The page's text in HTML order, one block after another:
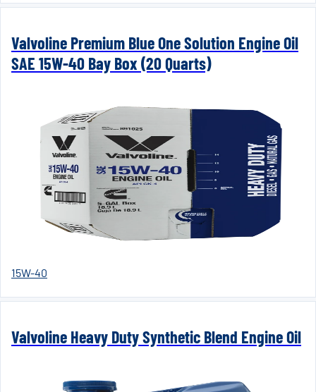
Valvoline Premium Blue One Solution Engine Oil
SAE 15W-40 Bay Box (20 Quarts)
15W-40
Valvoline Heavy Duty Synthetic Blend Engine Oil